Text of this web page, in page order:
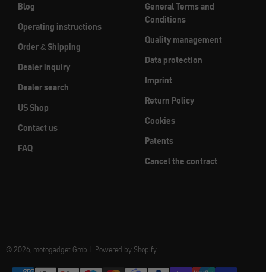
Blog
Operating instructions
Order & Shipping
Dealer inquiry
Dealer search
US Shop
Contact us
FAQ
General Terms and
Conditions
Quality management
Data protection
Imprint
Return Policy
Cookies
Patents
Cancel the contract
© 2026, motogadget GmbH. Powered by Shopify